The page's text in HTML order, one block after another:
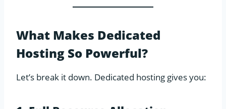
What Makes Dedicated
Hosting So Powerful?
Let’s break it down. Dedicated hosting gives you: